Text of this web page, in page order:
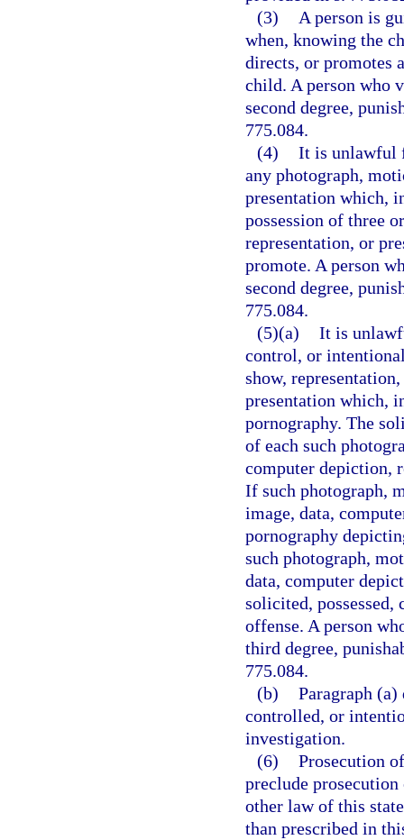
(3)
A person is
when, knowing the
directs, or promotes
child. A person who
second degree,
775.084.
(4) It is unlawful
any photograph,
presentation which,
possession of three
representation, or
promote. A person
second degree,
775.084.
(5)(a) It is
control, or
show,
presentation which,
pornography. The
of each such
computer depiction,
If such photograph,
image, data,
pornography
such photograph,
data, computer
solicited,
offense. A person
third degree,
775.084.
(b) Paragraph
controlled, or
investigation.
(6) Prosecution
preclude
other law of this
than prescribed in